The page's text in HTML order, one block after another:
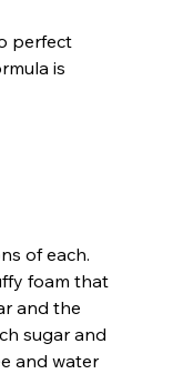
perfect
is
of each.
foam that
and the
sugar and
and water